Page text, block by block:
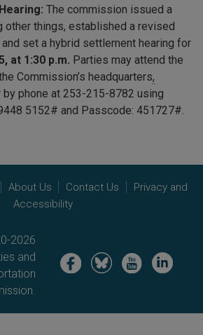
The commission issued a
other things, established a revised
set a hybrid settlement hearing for
at 1:30 p.m. Parties may attend the
Commission’s headquarters,
by phone at 253-215-8782 using
5152# and Passcode: 451727#.
About Us Contact Us
Privacy and
Accessibility
2026
and
Image Image Image Image